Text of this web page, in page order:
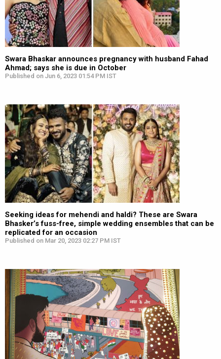
Swara Bhaskar announces pregnancy with husband Fahad
Ahmad; says she is due in October
Published on Jun 6, 2023 01:54 PM IST
Seeking ideas for mehendi and haldi? These are Swara
Bhasker’s fuss-free, simple wedding ensembles that can be
replicated for an occasion
Published on Mar 20, 2023 02:27 PM IST